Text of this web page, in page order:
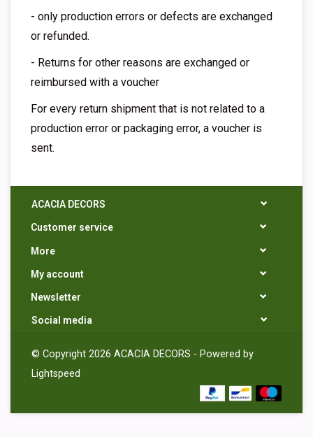
- only production errors or defects are exchanged
or refunded.
- Returns for other reasons are exchanged or
reimbursed with a voucher
For every return shipment that is not related to a
production error or packaging error, a voucher is
sent.
ACACIA DECORS
Customer service
More
My account
Newsletter
Social media
© Copyright 2026 ACACIA DECORS - Powered by
Lightspeed